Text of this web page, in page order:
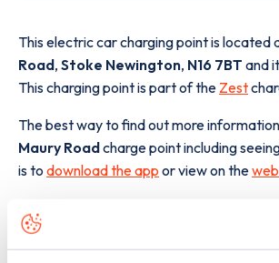
This electric car charging point is located
Road, Stoke Newington, N16 7BT and
This charging point is part of the Zest
The best way to find out more
Maury Roadcharge point including
is to download the app or view on the